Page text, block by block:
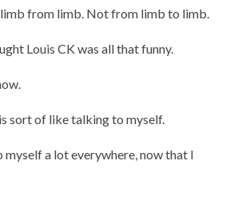
from limb. Not from limb to limb.
Louis CK was all that funny.
sort of like talking to myself.
a lot everywhere, now that I